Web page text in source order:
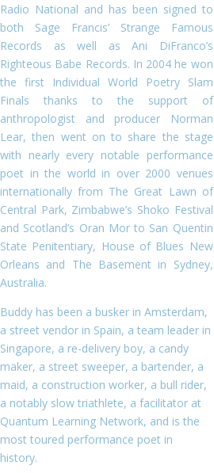
Radio National and has been signed to
both Sage Francis’ Strange Famous
Records as well as Ani DiFranco’s
Righteous Babe Records. In 2004 he won
the first Individual World Poetry Slam
Finals thanks to the support of
anthropologist and producer Norman
Lear, then went on to share the stage
with nearly every notable performance
poet in the world in over 2000 venues
internationally from The Great Lawn of
Central Park, Zimbabwe’s Shoko Festival
and Scotland’s Oran Mor to San Quentin
State Penitentiary, House of Blues New
Orleans and The Basement in Sydney,
Australia.
Buddy has been a busker in Amsterdam,
a street vendor in Spain, a team leader in
Singapore, a re-delivery boy, a candy
maker, a street sweeper, a bartender, a
maid, a construction worker, a bull rider,
a notably slow triathlete, a facilitator at
Quantum Learning Network, and is the
most toured performance poet in
history.